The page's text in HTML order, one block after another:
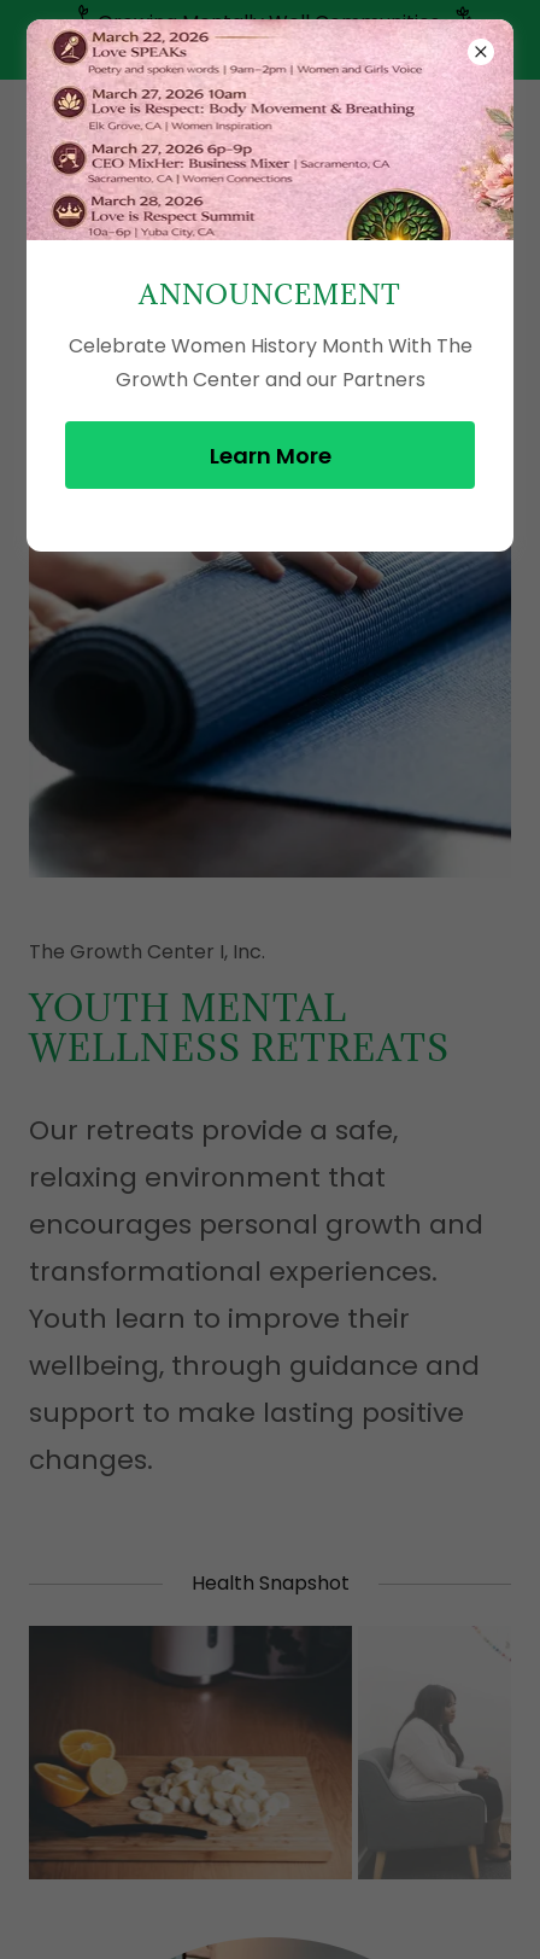
Growing Mentally Well Communities
(916) 800-6293
The Growth Center I, Inc.
YOUTH MENTAL
WELLNESS RETREATS
Our retreats provide a safe,
relaxing environment that
encourages personal growth and
transformational experiences.
Youth learn to improve their
wellbeing, through guidance and
support to make lasting positive
changes.
Health Snapshot
ANNOUNCEMENT
Celebrate Women History Month With The
Growth Center and our Partners
Learn More